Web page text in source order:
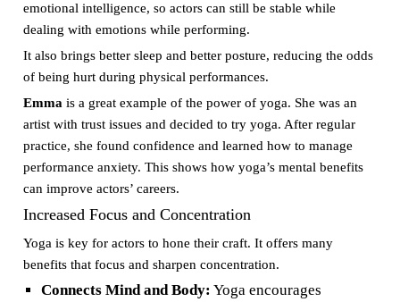
emotional intelligence, so actors can still be stable while
dealing with emotions while performing.
It also brings better sleep and better posture, reducing the odds
of being hurt during physical performances.
Emma is a great example of the power of yoga. She was an
artist with trust issues and decided to try yoga. After regular
practice, she found confidence and learned how to manage
performance anxiety. This shows how yoga’s mental benefits
can improve actors’ careers.
Increased Focus and Concentration
Yoga is key for actors to hone their craft. It offers many
benefits that focus and sharpen concentration.
Connects Mind and Body: Yoga encourages